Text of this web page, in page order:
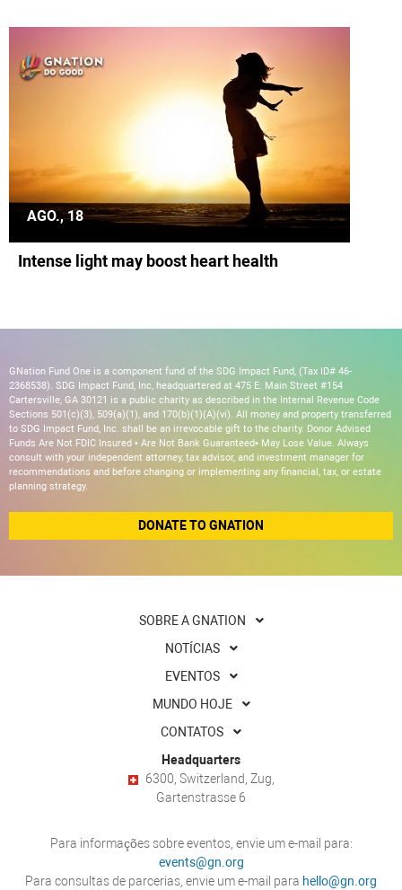
AGO., 18
Intense light may boost heart health
GNation Fund One is a component fund of the SDG Impact Fund, (Tax ID# 46-
2368538). SDG Impact Fund, Inc, headquartered at 475 E. Main Street #154
Cartersville, GA 30121 is a public charity as described in the Internal Revenue Code
Sections 501(c)(3), 509(a)(1), and 170(b)(1)(A)(vi). All money and property transferred
to SDG Impact Fund, Inc. shall be an irrevocable gift to the charity. Donor Advised
Funds Are Not FDIC Insured • Are Not Bank Guaranteed• May Lose Value. Always
consult with your independent attorney, tax advisor, and investment manager for
recommendations and before changing or implementing any financial, tax, or estate
planning strategy.
DONATE TO GNATION
SOBRE A GNATION
NOTÍCIAS
EVENTOS
MUNDO HOJE
CONTATOS
Headquarters
6300, Switzerland, Zug,
Gartenstrasse 6
Para informações sobre eventos, envie um e-mail para:
events@gn.org
Para consultas de parcerias, envie um e-mail para hello@gn.org